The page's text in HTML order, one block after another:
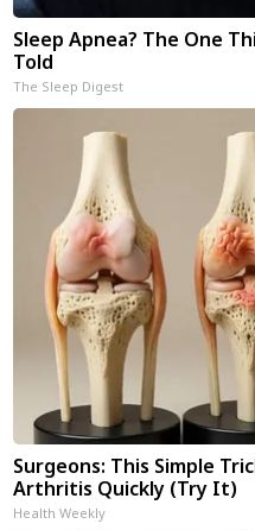
Sleep Apnea? The One
Told
The Sleep Digest
Surgeons: This Simple
Arthritis Quickly (Try It)
Health Weekly